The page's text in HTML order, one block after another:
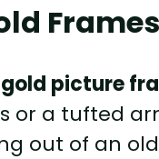
picture
or a tufted
out of an